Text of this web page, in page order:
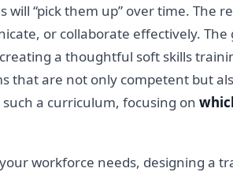
“pick them up” over time. The
or collaborate effectively.
a thoughtful soft skills
that are not only competent but
a curriculum, focusing on
workforce needs, designing a